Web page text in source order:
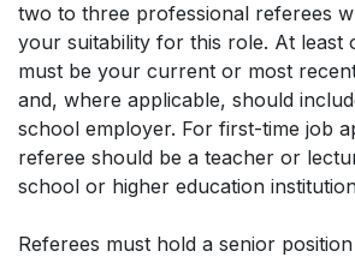
two to three professional referees
your suitability for this role. At least
must be your current or most
and, where applicable, should
school employer. For first-time job
referee should be a teacher or
school or higher education
Referees must hold a senior